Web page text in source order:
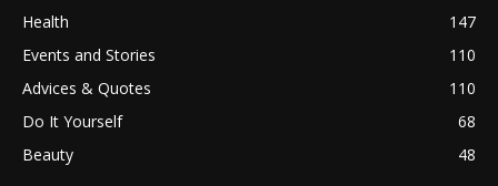
Health
147
Events and Stories
110
Advices & Quotes
110
Do It Yourself
68
Beauty
48